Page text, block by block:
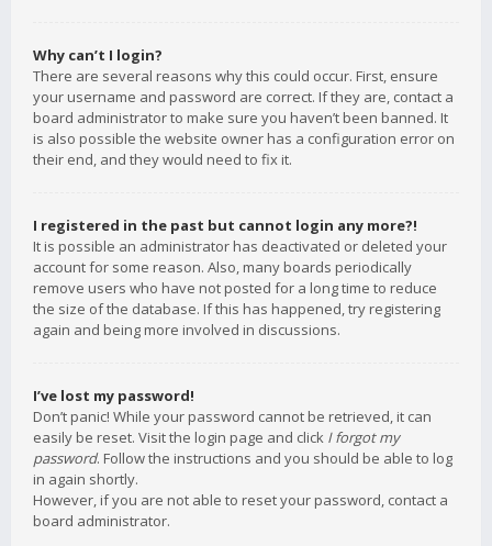
Why can’t I login?
There are several reasons why this could occur. First, ensure
your username and password are correct. If they are, contact a
board administrator to make sure you haven’t been banned. It
is also possible the website owner has a configuration error on
their end, and they would need to fix it.
I registered in the past but cannot login any more?!
It is possible an administrator has deactivated or deleted your
account for some reason. Also, many boards periodically
remove users who have not posted for a long time to reduce
the size of the database. If this has happened, try registering
again and being more involved in discussions.
I’ve lost my password!
Don’t panic! While your password cannot be retrieved, it can
easily be reset. Visit the login page and click I forgot my
password. Follow the instructions and you should be able to log
in again shortly.
However, if you are not able to reset your password, contact a
board administrator.